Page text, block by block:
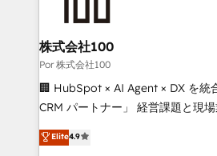
Accredited HubSpot Partner,
from other CRMs to HubSpot
downtime. 🔹 RevOps Strategy: Align teams,
processes, and data to drive
Integrations: Connect HubSpot
tailored apps, workflows, and
株式会社100
Por 株式会社100
🏢 HubSpot × AI Agent × DX を統
CRM パートナー」 経営課題と現場業務をつなぐAIネイ
ティブ・エージェンシーとして、
力で顧客フロント業務を再設計します。 💡
Elite4.9